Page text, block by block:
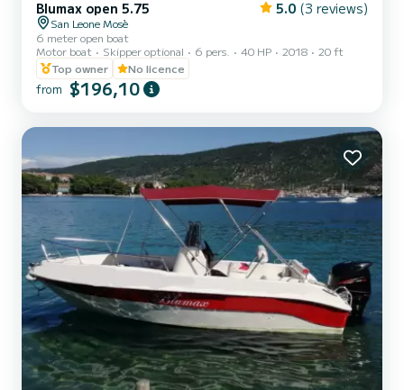
Blumax open 5.75 5.0 (3 reviews)
San Leone Mosè
6 meter open boat
Motor boat
Skipper optional 6 pers. 40 HP 2018
20 ft
Top owner
No licence
from $196,10